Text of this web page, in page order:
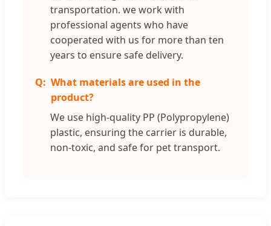
transportation. we work with
professional agents who have
cooperated with us for more than ten
years to ensure safe delivery.
What materials are used in the
product?
We use high-quality PP (Polypropylene)
plastic, ensuring the carrier is durable,
non-toxic, and safe for pet transport.